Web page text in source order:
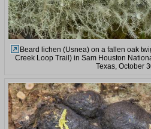
Beard lichen (Usnea) on a fallen oak
Creek Loop Trail) in Sam Houston
Texas, October